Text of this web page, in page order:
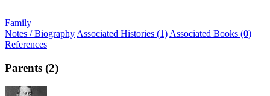
Family
Notes / Biography Associated Histories (1) Associated Books (0)
References
Parents (2)